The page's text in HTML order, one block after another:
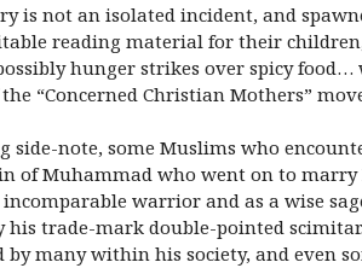
is not an isolated incident, and
reading material for their
hunger strikes over spicy
“Concerned Christian Mothers”
side-note, some Muslims who
of Muhammad who went on to marry
warrior and as a wise
his trade-mark double-pointed
by many within his society, and even